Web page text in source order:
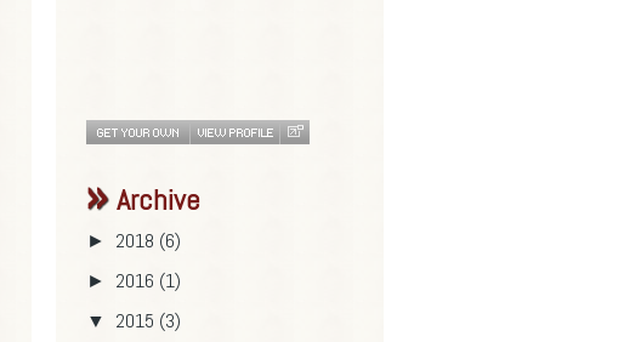
Archive
► 2018 (6)
► 2016 (1)
▼ 2015 (3)